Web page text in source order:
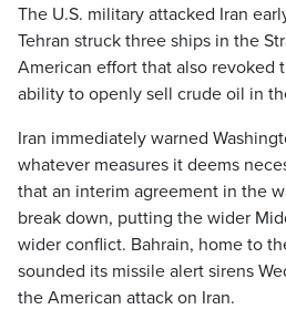
The U.S. military attacked Iran
Tehran struck three ships in the
American effort that also revoked
ability to openly sell crude oil in
Iran immediately warned
whatever measures it deems
that an interim agreement in the
break down, putting the wider
wider conflict. Bahrain, home to
sounded its missile alert sirens
the American attack on Iran.